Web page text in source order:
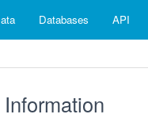
Databases API